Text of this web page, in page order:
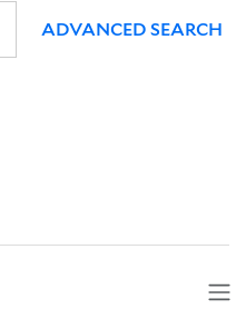
ADVANCED SEARCH